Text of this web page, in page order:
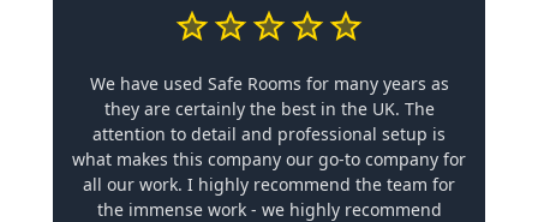
We have used Safe Rooms for many years as
they are certainly the best in the UK. The
attention to detail and professional setup is
what makes this company our go-to company for
all our work. I highly recommend the team for
the immense work - we highly recommend